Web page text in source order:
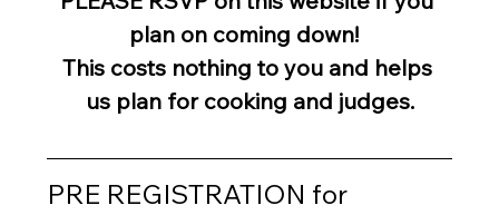
plan on coming down!
This costs nothing to you and helps
us plan for cooking and judges.
PRE REGISTRATION for